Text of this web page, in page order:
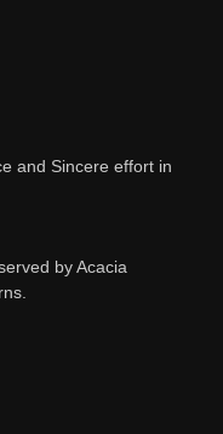
and Sincere effort in
by Acacia